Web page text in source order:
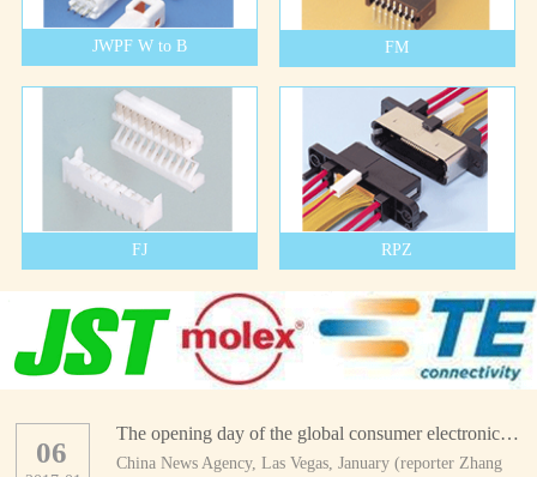
JWPF W to B FM
FJ RPZ
The opening day of the global consumer electronics show
China News Agency, Las Vegas, January (reporter Zhang
06